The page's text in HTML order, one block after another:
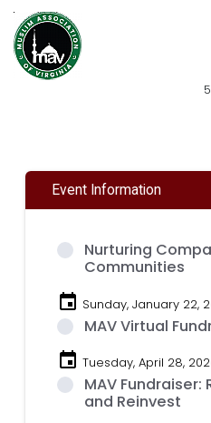
Event Information
Nurturing
Communities
event Sunday, January 22,
MAV Virtual
event Tuesday, April 28,
MAV Fundraiser:
and Reinvest